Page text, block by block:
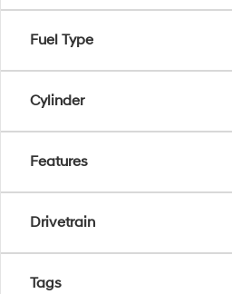
Fuel Type
Cylinder
Features
Drivetrain
Tags